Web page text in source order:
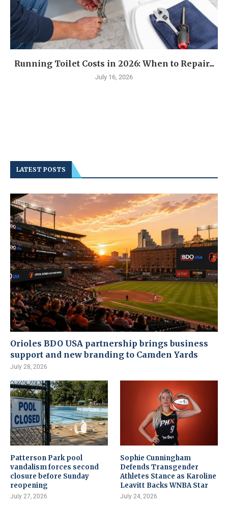
Running Toilet Costs in 2026: When to Repair...
July 16, 2026
LATEST POSTS
Orioles BDO USA partnership brings business
support and new branding to Camden Yards
July 28, 2026
Patterson Park pool
vandalism forces second
closure before Sunday
reopening
July 27, 2026
Sophie Cunningham
Defends Transgender
Athletes Stance as Karoline
Leavitt Backs WNBA Star
July 24, 2026